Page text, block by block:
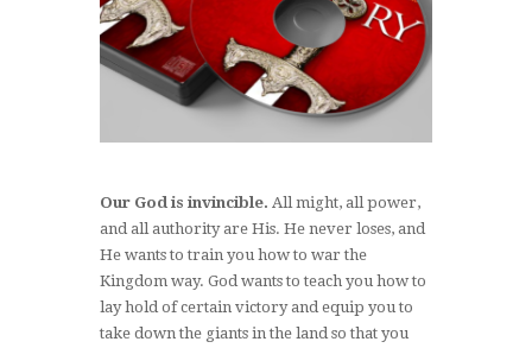
Our God is invincible. All might, all power,
and all authority are His. He never loses, and
He wants to train you how to war the
Kingdom way. God wants to teach you how to
lay hold of certain victory and equip you to
take down the giants in the land so that you